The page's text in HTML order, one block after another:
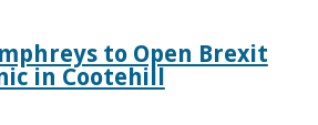
to Open Brexit
in Cootehill